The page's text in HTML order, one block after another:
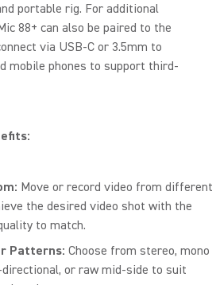
portable rig. For additional
88+ can also be paired to the
via USB-C or 3.5mm to
mobile phones to support third-
Move or record video from different
the desired video shot with the
to match.
Patterns: Choose from stereo, mono
or raw mid-side to suit